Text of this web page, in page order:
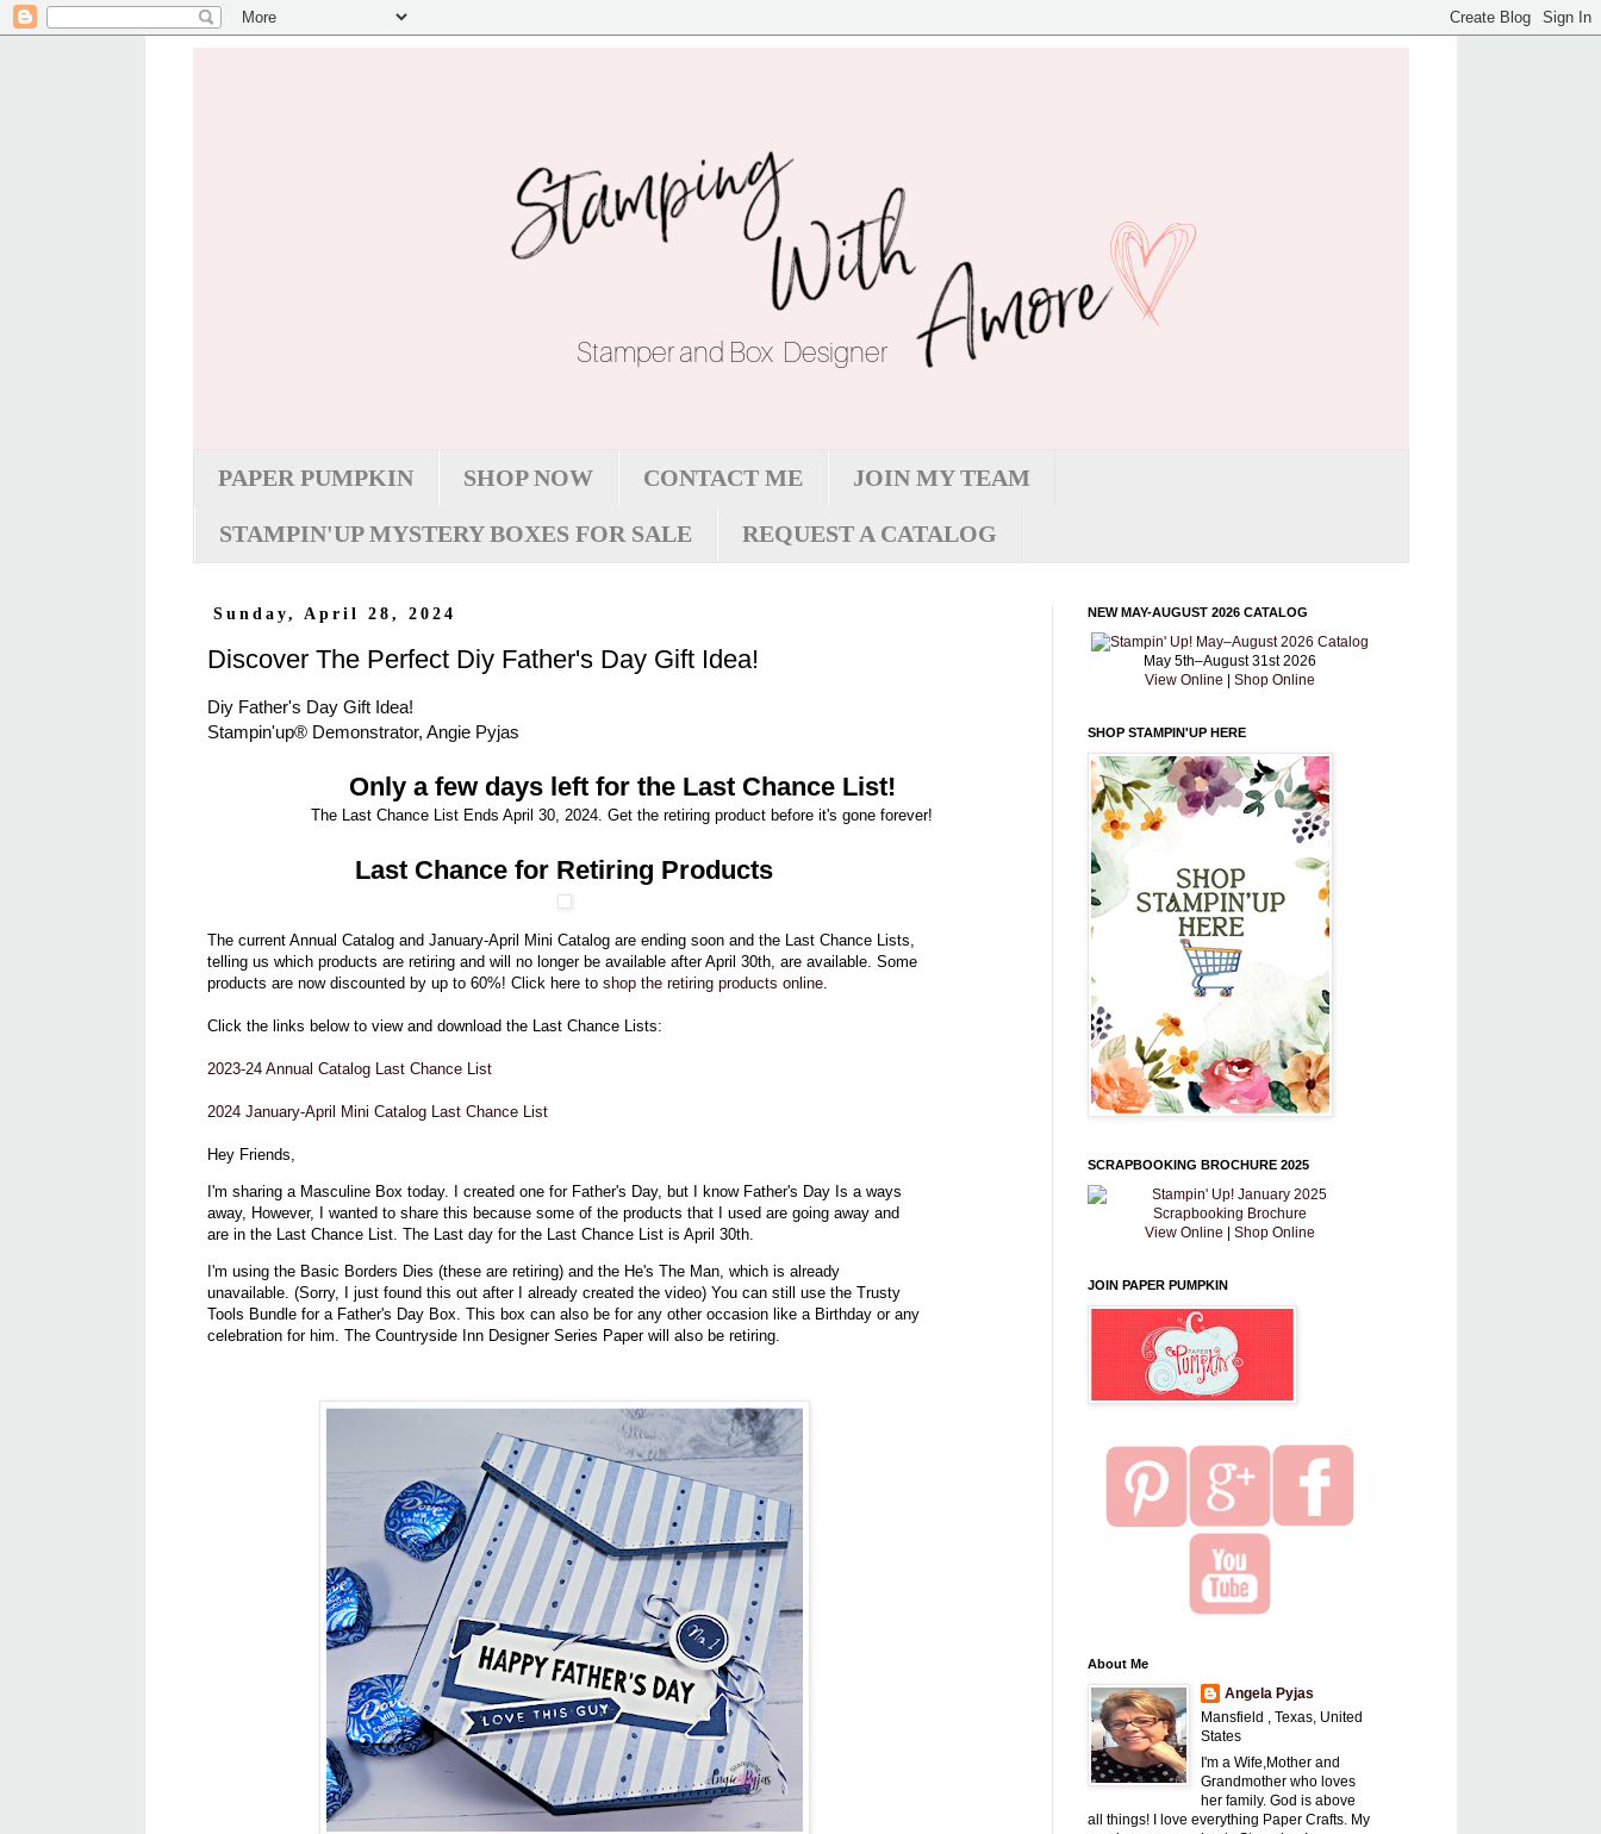
PAPER PUMPKIN SHOP NOW CONTACT ME JOIN MY TEAM
STAMPIN'UP MYSTERY BOXES FOR SALE REQUEST A CATALOG
Sunday, April 28, 2024
Discover The Perfect Diy Father's Day Gift Idea!
Diy Father's Day Gift Idea!
Stampin'up® Demonstrator, Angie Pyjas
Only a few days left for the Last Chance List!
The Last Chance List Ends April 30, 2024. Get the retiring product before it's gone forever!
Last Chance for Retiring Products
The current Annual Catalog and January-April Mini Catalog are ending soon and the Last Chance Lists,
telling us which products are retiring and will no longer be available after April 30th, are available. Some
products are now discounted by up to 60%! Click here to shop the retiring products online.
Click the links below to view and download the Last Chance Lists:
2023-24 Annual Catalog Last Chance List
2024 January-April Mini Catalog Last Chance List
Hey Friends,
I'm sharing a Masculine Box today. I created one for Father's Day, but I know Father's Day Is a ways
away, However, I wanted to share this because some of the products that I used are going away and
are in the Last Chance List. The Last day for the Last Chance List is April 30th.
I'm using the Basic Borders Dies (these are retiring) and the He's The Man, which is already
unavailable. (Sorry, I just found this out after I already created the video) You can still use the Trusty
Tools Bundle for a Father's Day Box. This box can also be for any other occasion like a Birthday or any
celebration for him. The Countryside Inn Designer Series Paper will also be retiring.
NEW MAY-AUGUST 2026 CATALOG
May 5th–August 31st 2026
View Online
Shop Online
SHOP STAMPIN'UP HERE
SCRAPBOOKING BROCHURE 2025
View Online Shop Online
JOIN PAPER PUMPKIN
About Me
Angela Pyjas
Mansfield , Texas, United
States
I'm a Wife,Mother and
Grandmother who loves
her family. God is above
all things! I love everything Paper Crafts. My